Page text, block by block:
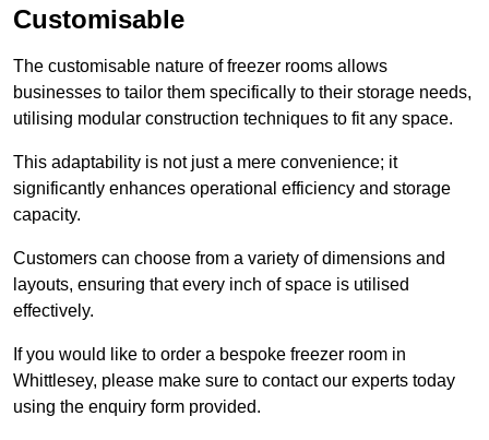
Customisable
The customisable nature of freezer rooms allows
businesses to tailor them specifically to their storage needs,
utilising modular construction techniques to fit any space.
This adaptability is not just a mere convenience; it
significantly enhances operational efficiency and storage
capacity.
Customers can choose from a variety of dimensions and
layouts, ensuring that every inch of space is utilised
effectively.
If you would like to order a bespoke freezer room in
Whittlesey, please make sure to contact our experts today
using the enquiry form provided.